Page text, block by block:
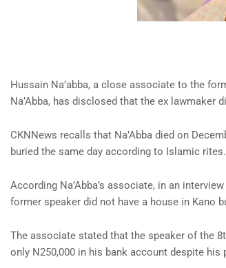
Hussain Na’abba, a close associate to the
Na’Abba, has disclosed that the ex lawmaker
CKNNews recalls that Na’Abba died on
buried the same day according to Islamic rites.
According Na’Abba’s associate, in an
former speaker did not have a house in Kano
The associate stated that the speaker of the
only N250,000 in his bank account despite his